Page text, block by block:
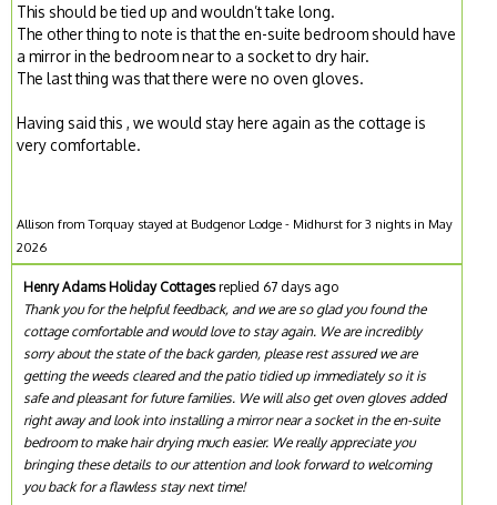
This should be tied up and wouldn’t take long.
The other thing to note is that the en-suite bedroom should have
a mirror in the bedroom near to a socket to dry hair.
The last thing was that there were no oven gloves.
Having said this , we would stay here again as the cottage is
very comfortable.
Allison from Torquay stayed at Budgenor Lodge - Midhurst for 3 nights in May
2026
Henry Adams Holiday Cottagesreplied 67 days ago
Thank you for the helpful feedback, and we are so glad you found the
cottage comfortable and would love to stay again. We are incredibly
sorry about the state of the back garden, please rest assured we are
getting the weeds cleared and the patio tidied up immediately so it is
safe and pleasant for future families. We will also get oven gloves added
right away and look into installing a mirror near a socket in the en-suite
bedroom to make hair drying much easier. We really appreciate you
bringing these details to our attention and look forward to welcoming
you back for a flawless stay next time!